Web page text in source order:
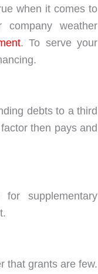
when it comes to
weather
. To serve your
debts to a third
then pays and
supplementary
that grants are few.